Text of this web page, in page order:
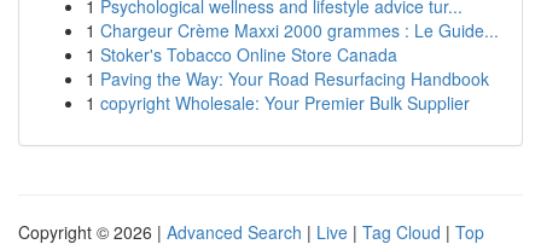
1 Psychological wellness and lifestyle advice tur...
1 Chargeur Crème Maxxi 2000 grammes : Le Guide...
1 Stoker's Tobacco Online Store Canada
1 Paving the Way: Your Road Resurfacing Handbook
1 copyright Wholesale: Your Premier Bulk Supplier
Copyright © 2026 | Advanced Search | Live | Tag Cloud | Top